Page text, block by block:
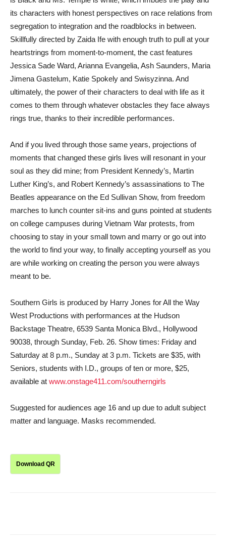
its characters with honest perspectives on race relations from
segregation to integration and the roadblocks in between.
Skillfully directed by Zaida Ife with enough truth to pull at your
heartstrings from moment-to-moment, the cast features
Jessica Sade Ward, Arianna Evangelia, Ash Saunders, Maria
Jimena Gastelum, Katie Spokely and Swisyzinna. And
ultimately, the power of their characters to deal with life as it
comes to them through whatever obstacles they face always
rings true, thanks to their incredible performances.
And if you lived through those same years, projections of
moments that changed these girls lives will resonant in your
soul as they did mine; from President Kennedy’s, Martin
Luther King’s, and Robert Kennedy’s assassinations to The
Beatles appearance on the Ed Sullivan Show, from freedom
marches to lunch counter sit-ins and guns pointed at students
on college campuses during Vietnam War protests, from
choosing to stay in your small town and marry or go out into
the world to find your way, to finally accepting yourself as you
are while working on creating the person you were always
meant to be.
Southern Girls is produced by Harry Jones for All the Way
West Productions with performances at the Hudson
Backstage Theatre, 6539 Santa Monica Blvd., Hollywood
90038, through Sunday, Feb. 26. Show times: Friday and
Saturday at 8 p.m., Sunday at 3 p.m. Tickets are $35, with
Seniors, students with I.D., groups of ten or more, $25,
available at www.onstage411.com/southerngirls
Suggested for audiences age 16 and up due to adult subject
matter and language. Masks recommended.
Download QR